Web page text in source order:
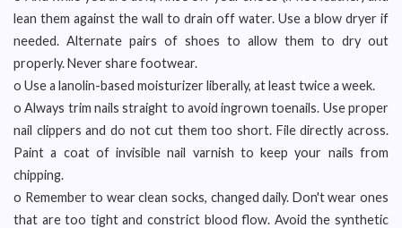
lean them against the wall to drain off water. Use a blow dryer if
needed. Alternate pairs of shoes to allow them to dry out
properly. Never share footwear.
o Use a lanolin-based moisturizer liberally, at least twice a week.
o Always trim nails straight to avoid ingrown toenails. Use proper
nail clippers and do not cut them too short. File directly across.
Paint a coat of invisible nail varnish to keep your nails from
chipping.
o Remember to wear clean socks, changed daily. Don't wear ones
that are too tight and constrict blood flow. Avoid the synthetic